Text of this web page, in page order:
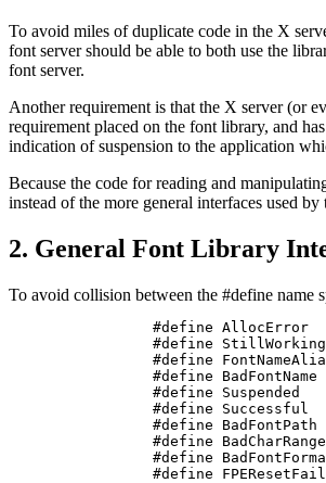
To avoid miles of duplicate code in the X
font server should be able to both use the
font server.
Another requirement is that the X server (or
requirement placed on the font library, and
indication of suspension to the application
Because the code for reading and
instead of the more general interfaces used
2. General Font Library
To avoid collision between the #define name
#define AllocError
#define
#define
#define
#define Suspended
#define Successful
#define
#define
#define
#define